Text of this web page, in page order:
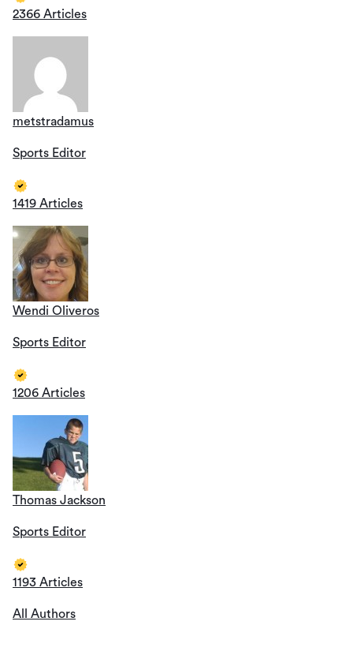
2366 Articles
metstradamus
Sports Editor
1419 Articles
Wendi Oliveros
Sports Editor
1206 Articles
Thomas Jackson
Sports Editor
1193 Articles
All Authors